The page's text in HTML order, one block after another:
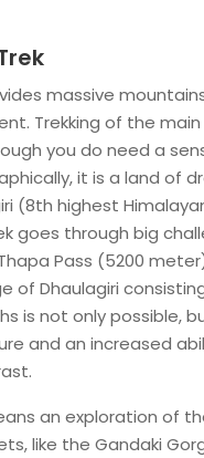
massive
Trekking of the
you do need a
it is a land of
(8th highest
goes through big
Pass (5200
of Dhaulagiri
is not only possible,
and an increased
an exploration of
like the Gandaki